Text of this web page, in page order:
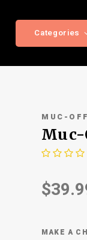
Categories
MUC-OFF
MAKE A